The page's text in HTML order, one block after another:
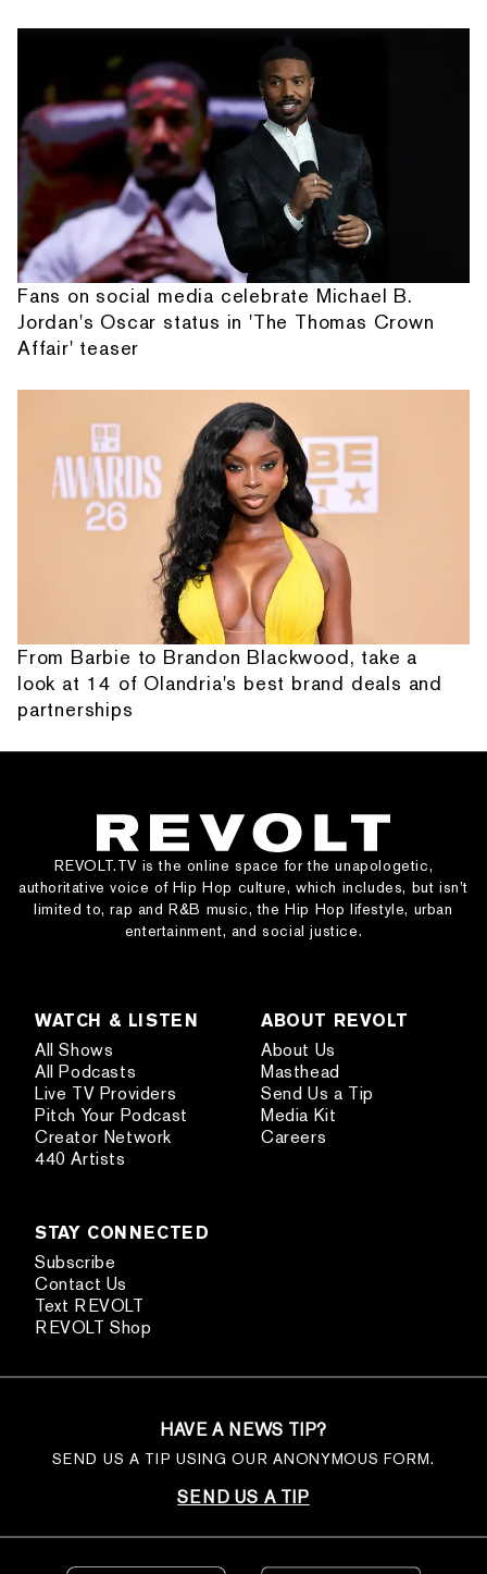
Fans on social media celebrate Michael B.
Jordan's Oscar status in 'The Thomas Crown
Affair' teaser
From Barbie to Brandon Blackwood, take a
look at 14 of Olandria's best brand deals and
partnerships
REVOLT.TV is the online space for the unapologetic,
authoritative voice of Hip Hop culture, which includes, but isn’t
limited to, rap and R&B music, the Hip Hop lifestyle, urban
entertainment, and social justice.
WATCH & LISTEN
All Shows
All Podcasts
Live TV Providers
Pitch Your Podcast
Creator Network
440 Artists
ABOUT REVOLT
About Us
Masthead
Send Us a Tip
Media Kit
Careers
STAY CONNECTED
Subscribe
Contact Us
Text REVOLT
REVOLT Shop
HAVE A NEWS TIP?
SEND US A TIP USING OUR ANONYMOUS FORM.
SEND US A TIP